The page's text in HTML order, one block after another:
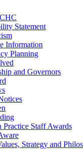
Statement
Information
Planning
and Governors
Practice Staff Awards
Strategy and